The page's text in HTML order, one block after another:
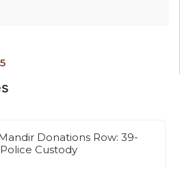
Donations Row: 39-
Custody